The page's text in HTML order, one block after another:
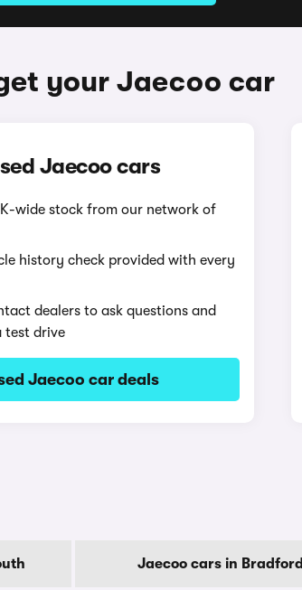
your Jaecoo car
Jaecoo cars
wide stock from our network of
history check provided with every
dealers to ask questions and
test drive
Jaecoo car deals
Jaecoo cars in Bradford